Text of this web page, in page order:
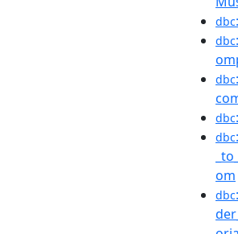
dbc
dbc
dbc
dbc
dbc
om
dbc